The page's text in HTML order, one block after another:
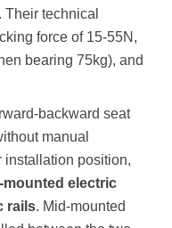
technical
force of 15-55N,
bearing 75kg), and
backward seat
manual
installation position,
mounted electric
rails. Mid-mounted